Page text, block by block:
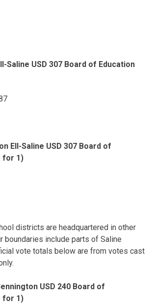
Saline USD 307 Board of Education
Ell-Saline USD 307 Board of
for 1)
districts are headquartered in other
boundaries include parts of Saline
vote totals below are from votes cast
USD 240 Board of
for 1)